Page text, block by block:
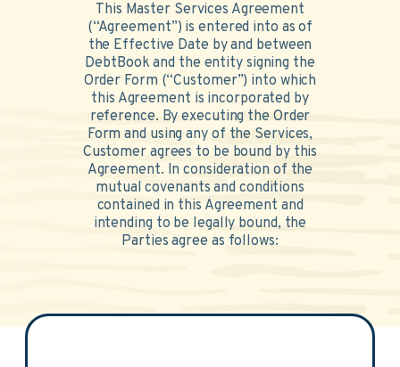
This Master Services Agreement
(“Agreement”) is entered into as of
the Effective Date by and between
DebtBook and the entity signing the
Order Form (“Customer”) into which
this Agreement is incorporated by
reference. By executing the Order
Form and using any of the Services,
Customer agrees to be bound by this
Agreement. In consideration of the
mutual covenants and conditions
contained in this Agreement and
intending to be legally bound, the
Parties agree as follows: